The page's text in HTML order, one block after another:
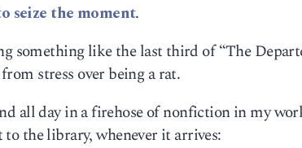
seize the moment.
something like the last third of “The
stress over being a rat.
all day in a firehose of nonfiction in my
the library, whenever it arrives: